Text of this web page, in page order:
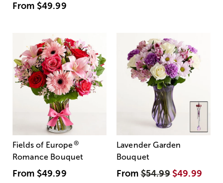
From $49.99
Fields of Europe®
Romance Bouquet
From $49.99
Lavender Garden
Bouquet
From$54.99 $49.99